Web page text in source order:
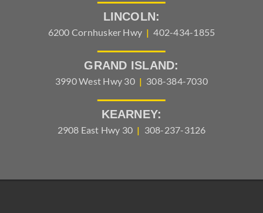
LINCOLN:
6200 Cornhusker Hwy | 402-434-1855
GRAND ISLAND:
3990 West Hwy 30 | 308-384-7030
KEARNEY:
2908 East Hwy 30 | 308-237-3126